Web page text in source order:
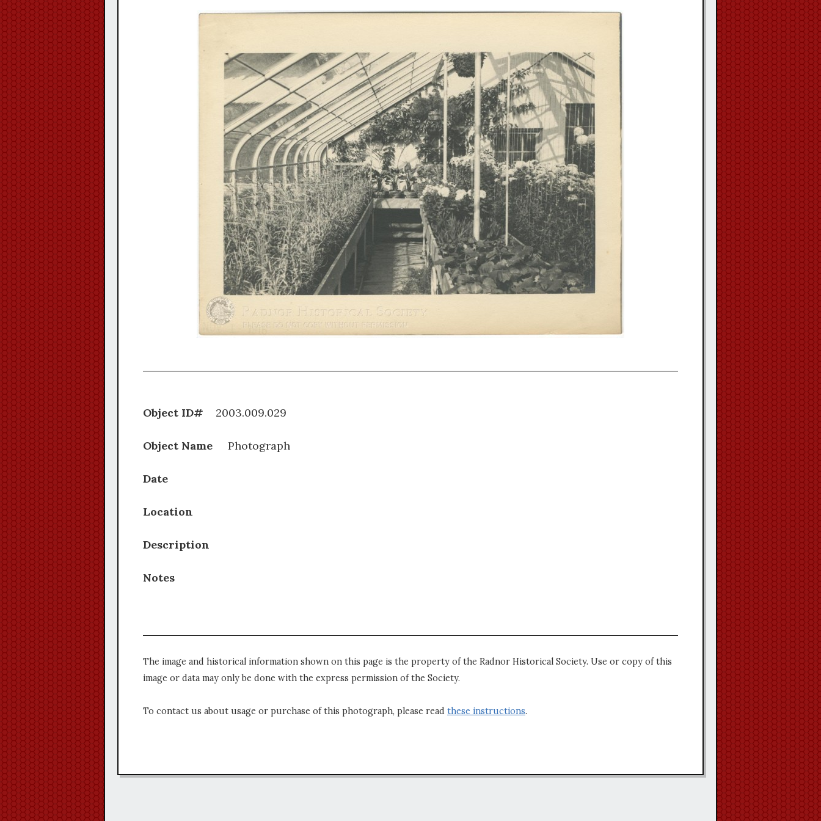
Object ID# 2003.009.029
Object Name Photograph
Date
Location
Description
Notes
The image and historical information shown on this page is the property of the Radnor Historical Society. Use or copy of this
image or data may only be done with the express permission of the Society.
To contact us about usage or purchase of this photograph, please read these instructions.